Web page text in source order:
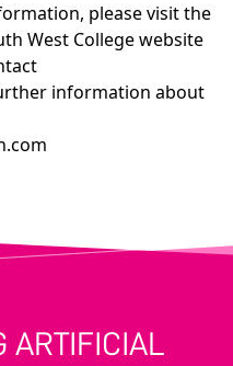
please visit the
West College website
information about
ARTIFICIAL